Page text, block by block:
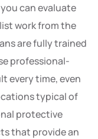
can evaluate
work from the
are fully trained
professional-
every time, even
typical of
protective
that provide an